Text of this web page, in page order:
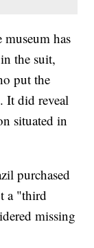
museum has
the suit,
put the
It did reveal
situated in
purchased
a "third
missing